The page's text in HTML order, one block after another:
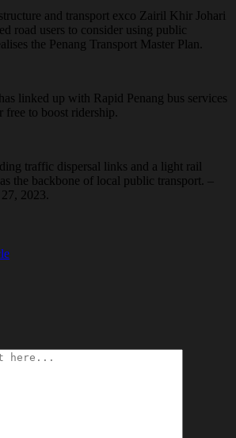
and transport exco Zairil Khir Johari
road users to consider using public
the Penang Transport Master Plan.
linked up with Rapid Penang bus services
to boost ridership.
traffic dispersal links and a light rail
the backbone of local public transport. –
2023.